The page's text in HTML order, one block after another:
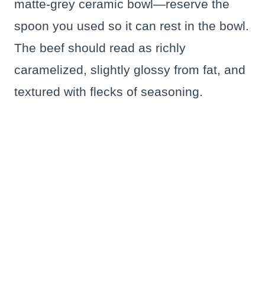
matte-grey ceramic bowl—reserve the
spoon you used so it can rest in the bowl.
The beef should read as richly
caramelized, slightly glossy from fat, and
textured with flecks of seasoning.